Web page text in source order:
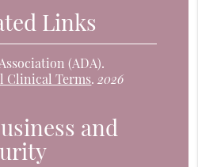
Links
(ADA).
Clinical Terms.2026
and